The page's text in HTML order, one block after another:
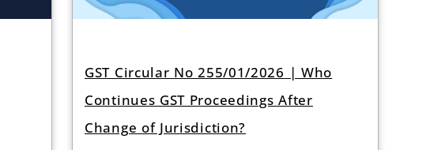
GST Circular No 255/01/2026 | Who
Continues GST Proceedings After
Change of Jurisdiction?